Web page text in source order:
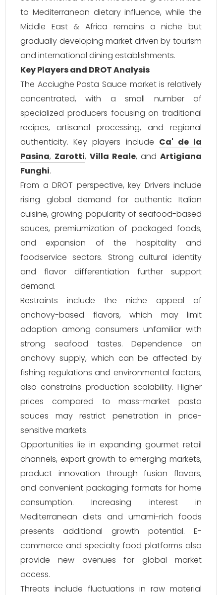
to Mediterranean dietary influence, while the
Middle East & Africa remains a niche but
gradually developing market driven by tourism
and international dining establishments.
Key Players and DROT Analysis
The Acciughe Pasta Sauce market is relatively
concentrated, with a small number of
specialized producers focusing on traditional
recipes, artisanal processing, and regional
authenticity. Key players include Ca' de la
Pasina, Zarotti, Villa Reale, and Artigiana
Funghi.
From a DROT perspective, key Drivers include
rising global demand for authentic Italian
cuisine, growing popularity of seafood-based
sauces, premiumization of packaged foods,
and expansion of the hospitality and
foodservice sectors. Strong cultural identity
and flavor differentiation further support
demand.
Restraints include the niche appeal of
anchovy-based flavors, which may limit
adoption among consumers unfamiliar with
strong seafood tastes. Dependence on
anchovy supply, which can be affected by
fishing regulations and environmental factors,
also constrains production scalability. Higher
prices compared to mass-market pasta
sauces may restrict penetration in price-
sensitive markets.
Opportunities lie in expanding gourmet retail
channels, export growth to emerging markets,
product innovation through fusion flavors,
and convenient packaging formats for home
consumption. Increasing interest in
Mediterranean diets and umami-rich foods
presents additional growth potential. E-
commerce and specialty food platforms also
provide new avenues for global market
access.
Threats include fluctuations in raw material